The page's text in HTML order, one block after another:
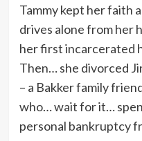
Tammy kept her faith
drives alone from her
her first incarcerated
Then… she divorced
– a Bakker family
who… wait for it…
personal bankruptcy